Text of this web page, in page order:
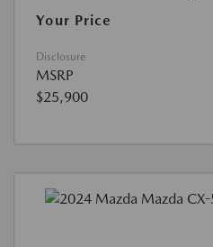
Your Price
Disclosure
MSRP
$25,900